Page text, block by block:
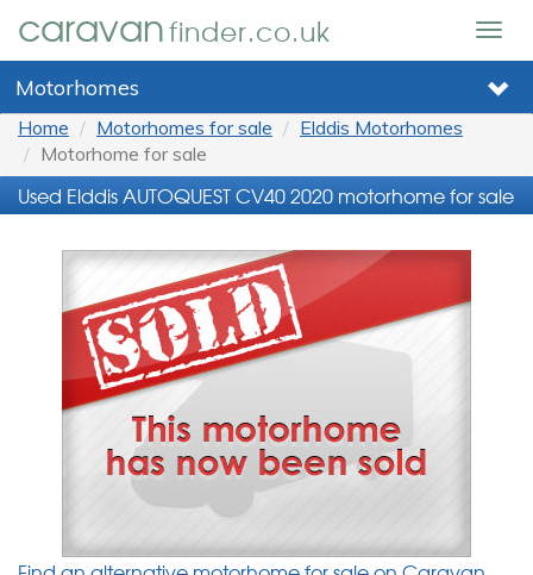
caravanfinder.co.uk
Motorhomes
Home Motorhomes for sale
Elddis Motorhomes
Motorhome for sale
Used Elddis AUTOQUEST CV40 2020 motorhome for sale